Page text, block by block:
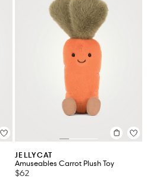
JELLYCAT
Amuseables Carrot Plush Toy
$62